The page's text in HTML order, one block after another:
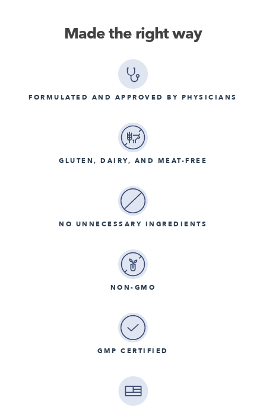
Made the right way
FORMULATED AND APPROVED BY PHYSICIANS
GLUTEN, DAIRY, AND MEAT-FREE
NO UNNECESSARY INGREDIENTS
NON-GMO
GMP CERTIFIED